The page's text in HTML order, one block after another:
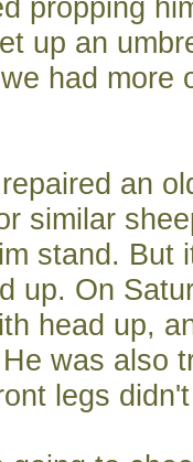
propping
up an
had more
an
similar
stand. But
up. On
head up,
was also
legs